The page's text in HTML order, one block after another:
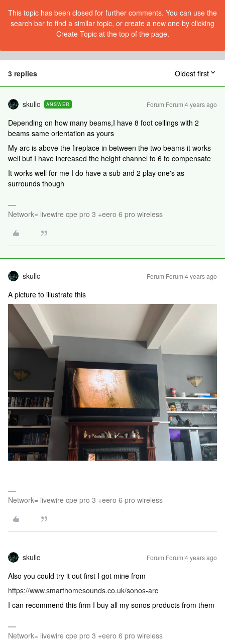
This topic has been closed for further comments. You can use the
search bar to find a similar topic, or create a new one by clicking
Create Topic at the top of the page.
3 replies Oldest first
skullc ANSWER Forum|Forum|4 years ago
Depending on how many beams,I have 8 foot ceilings with 2
beams same orientation as yours
My arc is above the fireplace in between the two beams it works
well but I have increased the height channel to 6 to compensate
It works well for me I do have a sub and 2 play one's as
surrounds though
Network= livewire cpe pro 3 +eero 6 pro wireless
skullc Forum|Forum|4 years ago
A picture to illustrate this
Network= livewire cpe pro 3 +eero 6 pro wireless
skullc Forum|Forum|4 years ago
Also you could try it out first I got mine from
https://www.smarthomesounds.co.uk/sonos-arc
I can recommend this firm I buy all my sonos products from them
Network= livewire cpe pro 3 +eero 6 pro wireless